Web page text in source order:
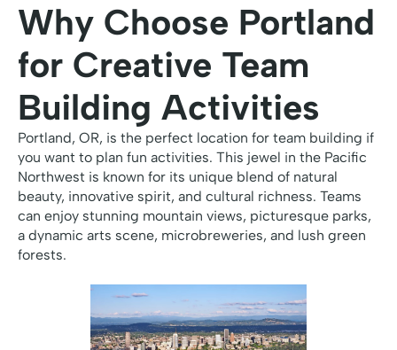
Why Choose Portland
for Creative Team
Building Activities
Portland, OR, is the perfect location for team building if
you want to plan fun activities. This jewel in the Pacific
Northwest is known for its unique blend of natural
beauty, innovative spirit, and cultural richness. Teams
can enjoy stunning mountain views, picturesque parks,
a dynamic arts scene, microbreweries, and lush green
forests.